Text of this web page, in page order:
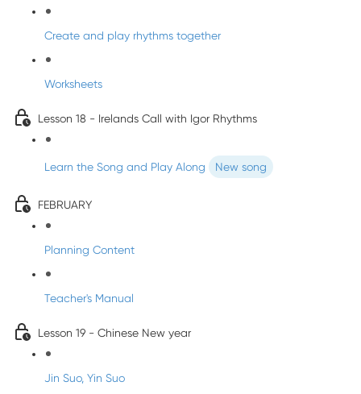
Create and play rhythms together
Worksheets
Lesson 18 - Irelands Call with Igor Rhythms
Learn the Song and Play Along New song
FEBRUARY
Planning Content
Teacher's Manual
Lesson 19 - Chinese New year
Jin Suo, Yin Suo